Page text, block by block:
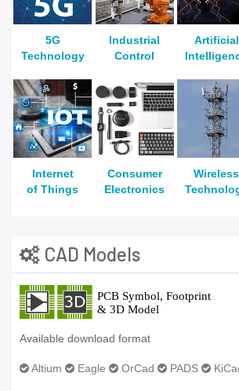
5G
Technology
Industrial
Control
Artificial
Internet
of Things
Consumer
Electronics
Wireless
CAD Models
Available download format
Altium Eagle OrCad PADS